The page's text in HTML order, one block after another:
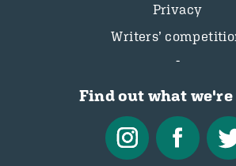
Privacy
Writers’
Find out what we're